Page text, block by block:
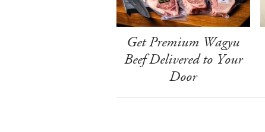
Get Premium Wagyu
Beef Delivered to Your
Door